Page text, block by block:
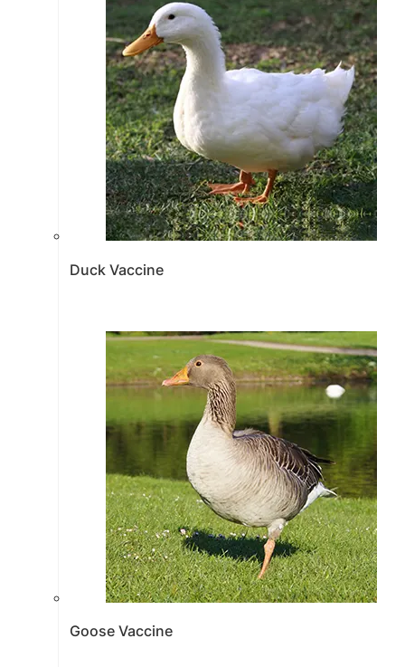
Duck Vaccine
Goose Vaccine